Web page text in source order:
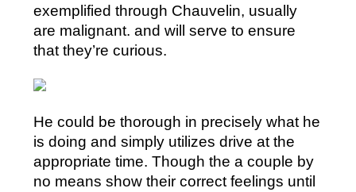
exemplified through Chauvelin, usually
are malignant. and will serve to ensure
that they’re curious.
He could be thorough in precisely what he
is doing and simply utilizes drive at the
appropriate time. Though the a couple by
no means show their correct feelings until